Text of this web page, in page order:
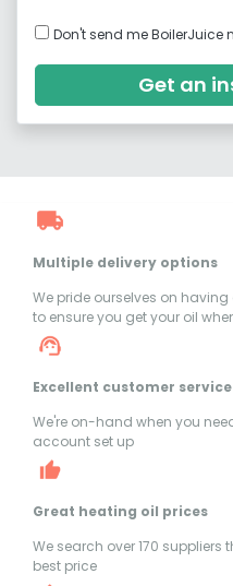
Don't send me BoilerJuice
Get an
Multiple delivery options
We pride ourselves on
to ensure you get your oil
Excellent customer service
We're on-hand when you
account set up
Great heating oil prices
We search over 170 suppliers
best price